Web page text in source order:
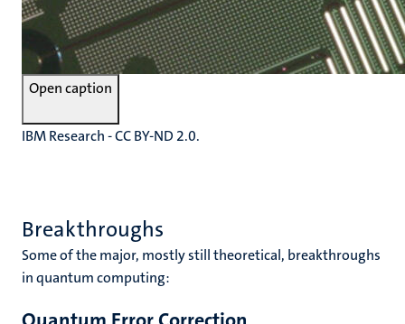
Open caption
IBM Research - CC BY-ND 2.0.
Breakthroughs
Some of the major, mostly still theoretical, breakthroughs
in quantum computing: